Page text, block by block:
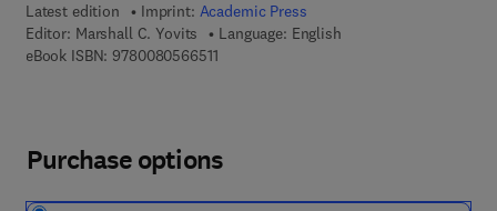
Latest edition
Imprint: Academic Press
Editor: Marshall C. Yovits
Language: English
eBook ISBN: 97800805665119 7 8 - 0 - 0 8 - 0 5 6 6 5 1 - 1
Purchase options